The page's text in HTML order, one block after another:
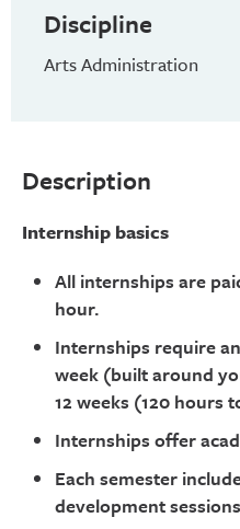
Description
Internship basics
All internships are
hour.
Internships require
week (built around
12 weeks (120 hours
Internships offer
Each semester
development
Discipline
Arts Administration